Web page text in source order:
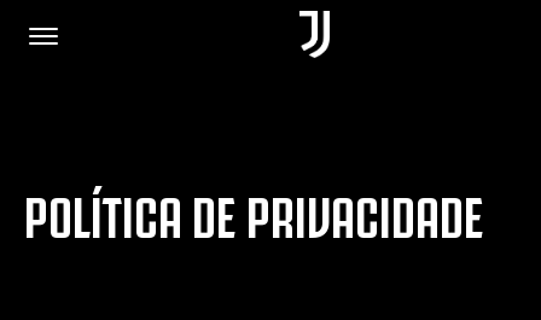
PÁGINA INICIAL
POLÍTICA DE PRIVACIDADE